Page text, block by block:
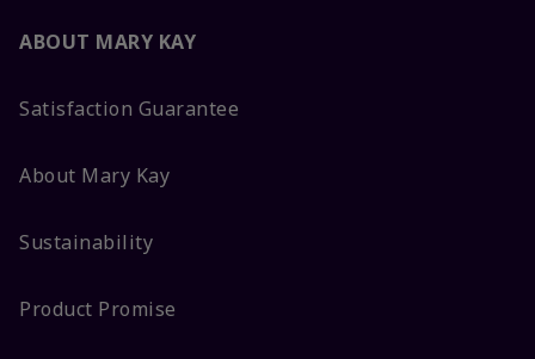
ABOUT MARY KAY
Satisfaction Guarantee
About Mary Kay
Sustainability
Product Promise